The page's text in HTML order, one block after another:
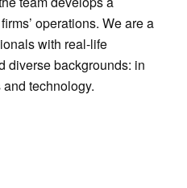
operations. We are a
with real-life
diverse backgrounds: in
technology.